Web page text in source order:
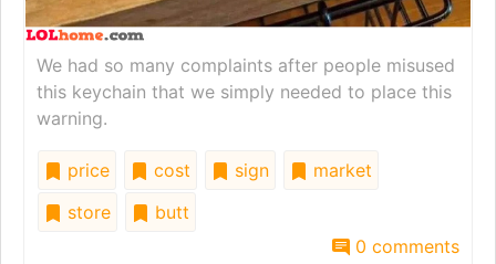
We had so many complaints after people misused
this keychain that we simply needed to place this
warning.
price cost sign
market
store
butt
0 comments